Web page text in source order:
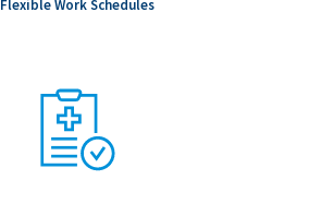
Flexible Work Schedules